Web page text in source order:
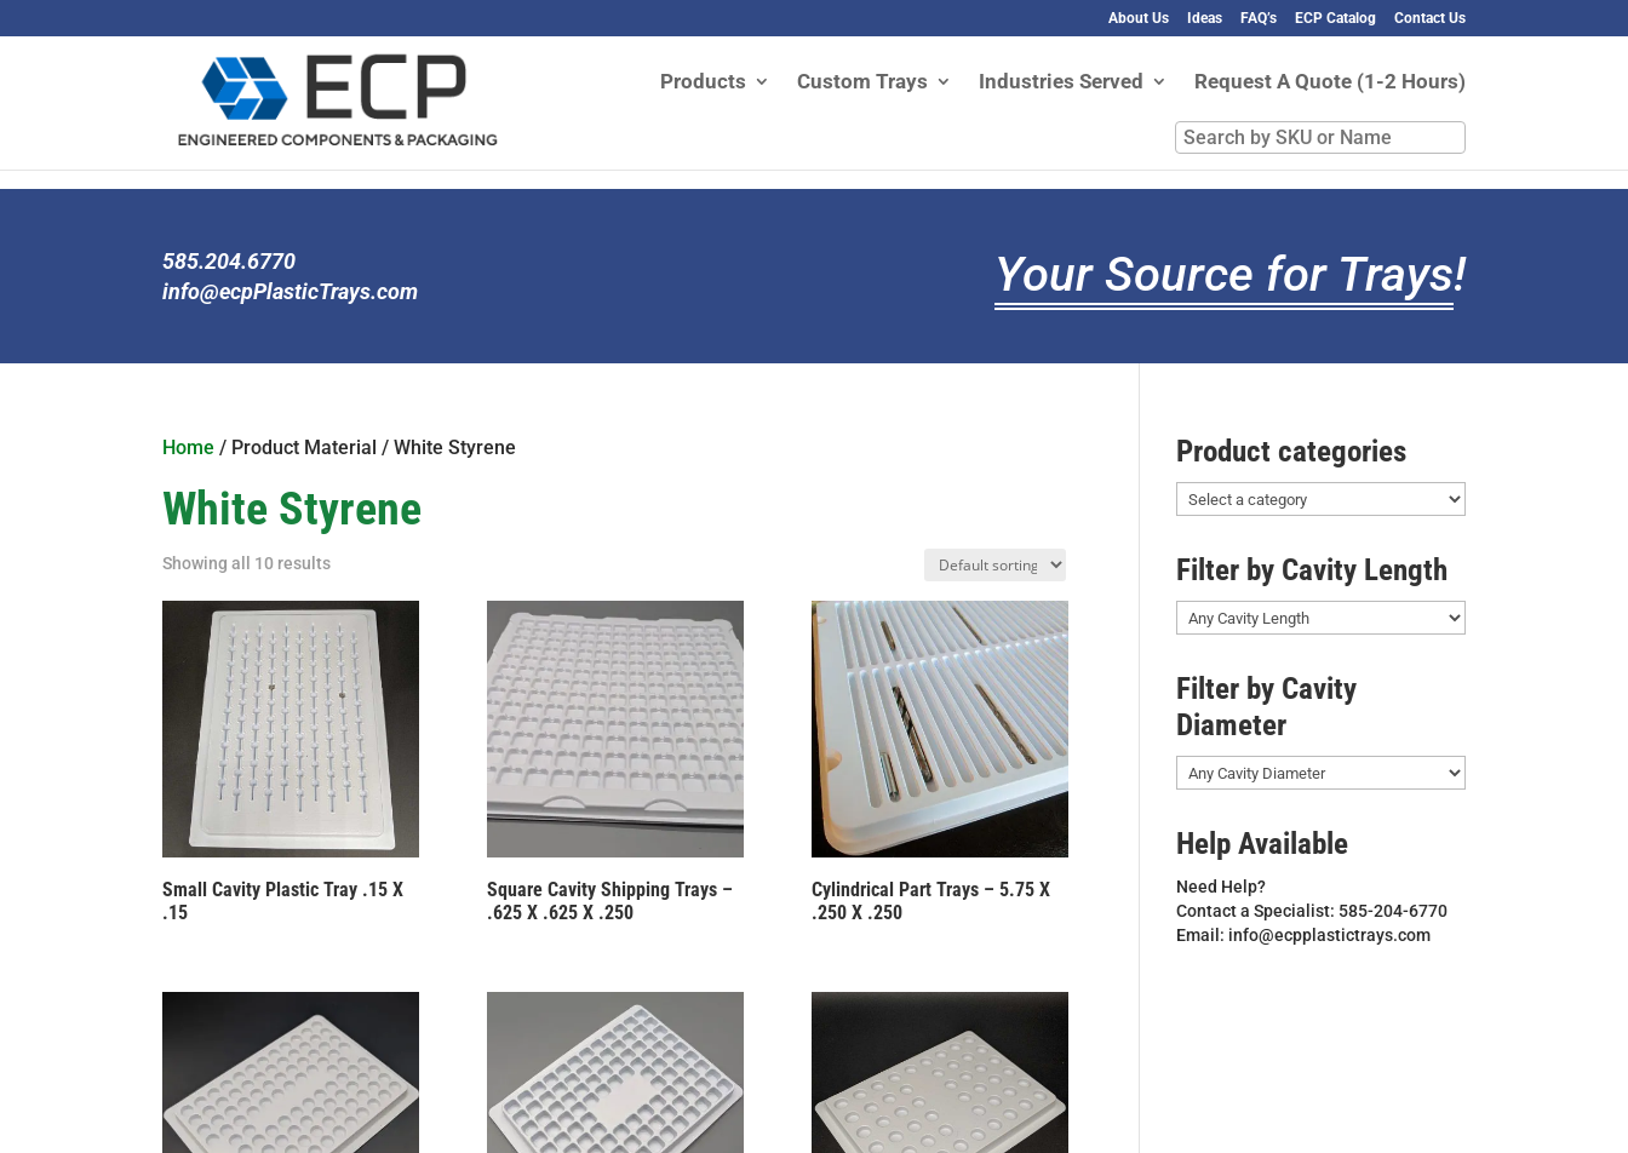
About Us Ideas FAQ’s ECP Catalog Contact Us
Products Custom Trays Industries Served Request A Quote (1-2 Hours)
Search
by
SKU
585.204.6770
info@ecpPlasticTrays.com
Your Source for Trays!
Home / Product Material / White Styrene
White Styrene
Showing all 10 results
Small Cavity Plastic Tray .15 X
.15
Square Cavity Shipping Trays –
.625 X .625 X .250
Cylindrical Part Trays – 5.75 X
.250 X .250
Product categories
Filter by Cavity Length
Filter by Cavity
Diameter
Help Available
Need Help?
Contact a Specialist: 585-204-6770
Email: info@ecpplastictrays.com